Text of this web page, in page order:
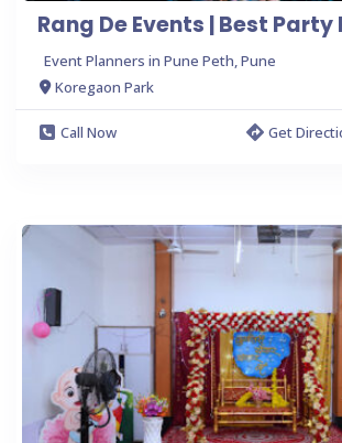
Rang De Events | Best Party
Event Planners in Pune Peth, Pune
Koregaon Park
Call Now
Get